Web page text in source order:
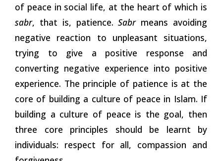
of peace in social life, at the heart of which is
sabr, that is, patience.Sabr means avoiding
negative reaction to unpleasant situations,
trying to give a positive response and
converting negative experience into positive
experience. The principle of patience is at the
core of building a culture of peace in Islam. If
building a culture of peace is the goal, then
three core principles should be learnt by
individuals: respect for all, compassion and